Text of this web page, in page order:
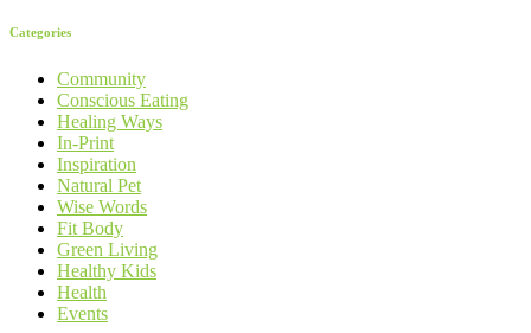
Categories
Community
Conscious Eating
Healing Ways
In-Print
Inspiration
Natural Pet
Wise Words
Fit Body
Green Living
Healthy Kids
Health
Events